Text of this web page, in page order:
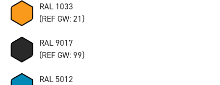
RAL 1033
(REF GW: 21)
RAL 9017
(REF GW: 99)
RAL 5012